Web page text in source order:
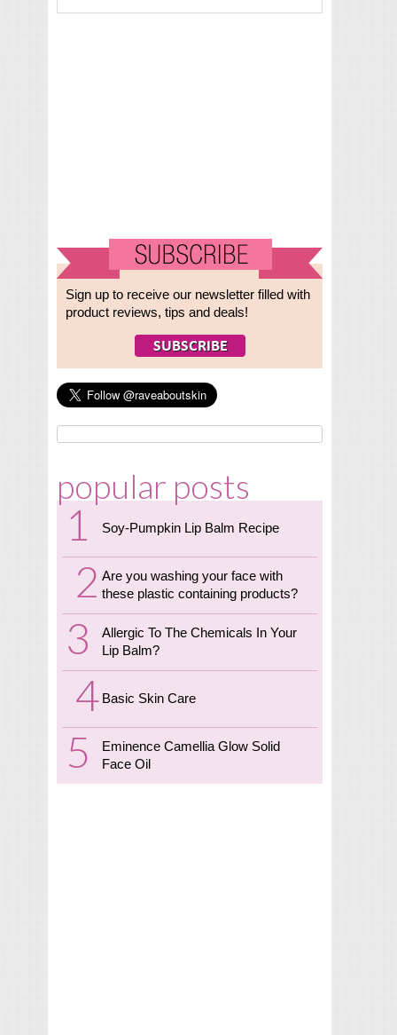
Sign up to receive our newsletter filled with
product reviews, tips and deals!
popular posts
Soy-Pumpkin Lip Balm Recipe
Are you washing your face with
these plastic containing products?
Allergic To The Chemicals In Your
Lip Balm?
Basic Skin Care
Eminence Camellia Glow Solid
Face Oil